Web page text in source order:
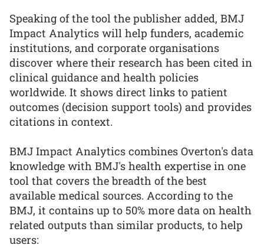
Speaking of the tool the publisher added, BMJ
Impact Analytics will help funders, academic
institutions, and corporate organisations
discover where their research has been cited in
clinical guidance and health policies
worldwide. It shows direct links to patient
outcomes (decision support tools) and provides
citations in context.
BMJ Impact Analytics combines Overton's data
knowledge with BMJ's health expertise in one
tool that covers the breadth of the best
available medical sources. According to the
BMJ, it contains up to 50% more data on health
related outputs than similar products, to help
users: